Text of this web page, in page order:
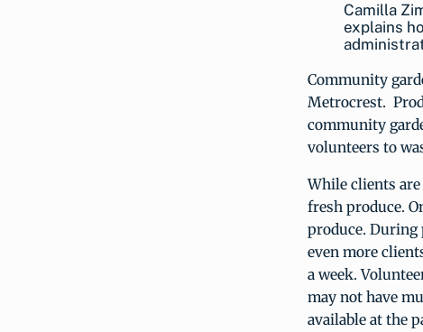
Camilla
explains
Community
Metrocrest.
community
volunteers to
While clients
fresh produce.
produce. During
even more
a week.
may not have
available at the